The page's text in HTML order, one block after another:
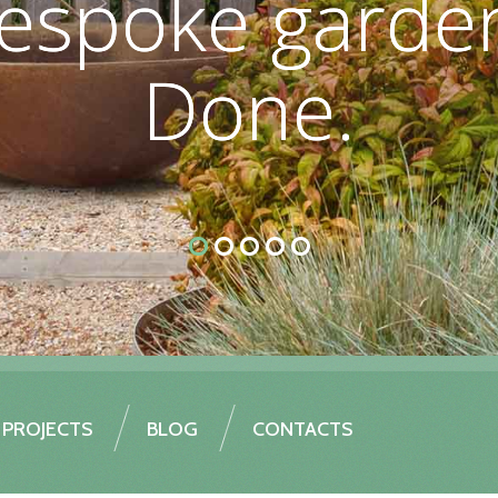
Done.
Done.
PROJECTS BLOG CONTACTS